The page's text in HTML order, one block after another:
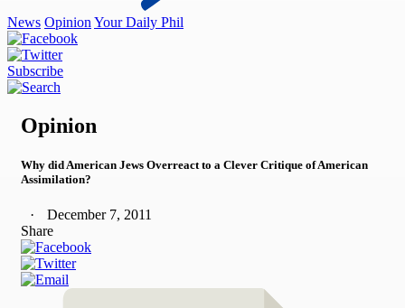
News Opinion Your Daily Phil
Subscribe
Opinion
Why did American Jews Overreact to a Clever Critique of American
Assimilation?
December 7, 2011
Share